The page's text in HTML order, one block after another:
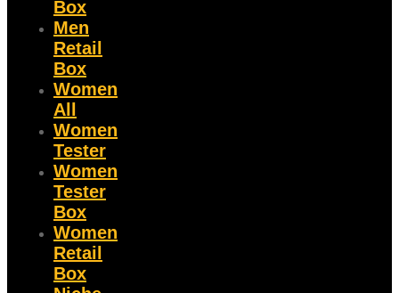
Box
Men
Retail
Box
Women
All
Women
Tester
Women
Tester
Box
Women
Retail
Box